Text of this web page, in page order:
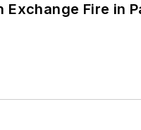
Exchange Fire in